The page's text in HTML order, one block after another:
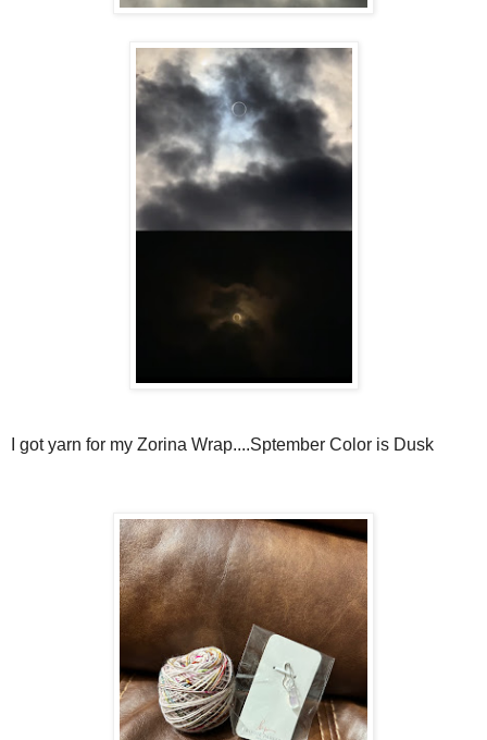
I got yarn for my Zorina Wrap....Sptember Color is Dusk